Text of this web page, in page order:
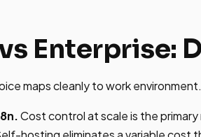
Enterprise:
maps cleanly to work environment.
Cost control at scale is the